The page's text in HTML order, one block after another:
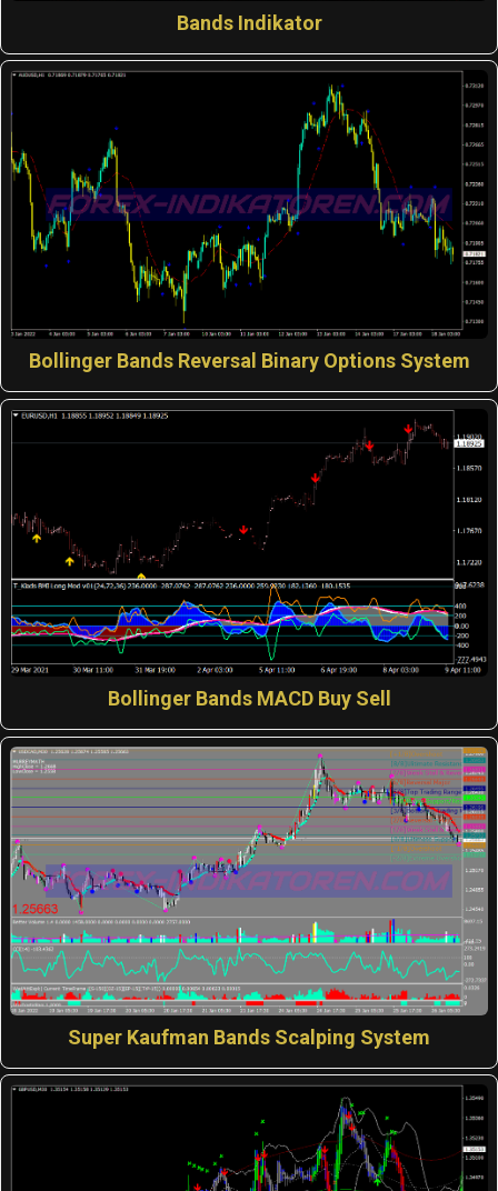
Bands Indikator
Bollinger Bands Reversal Binary Options System
Bollinger Bands MACD Buy Sell
Super Kaufman Bands Scalping System